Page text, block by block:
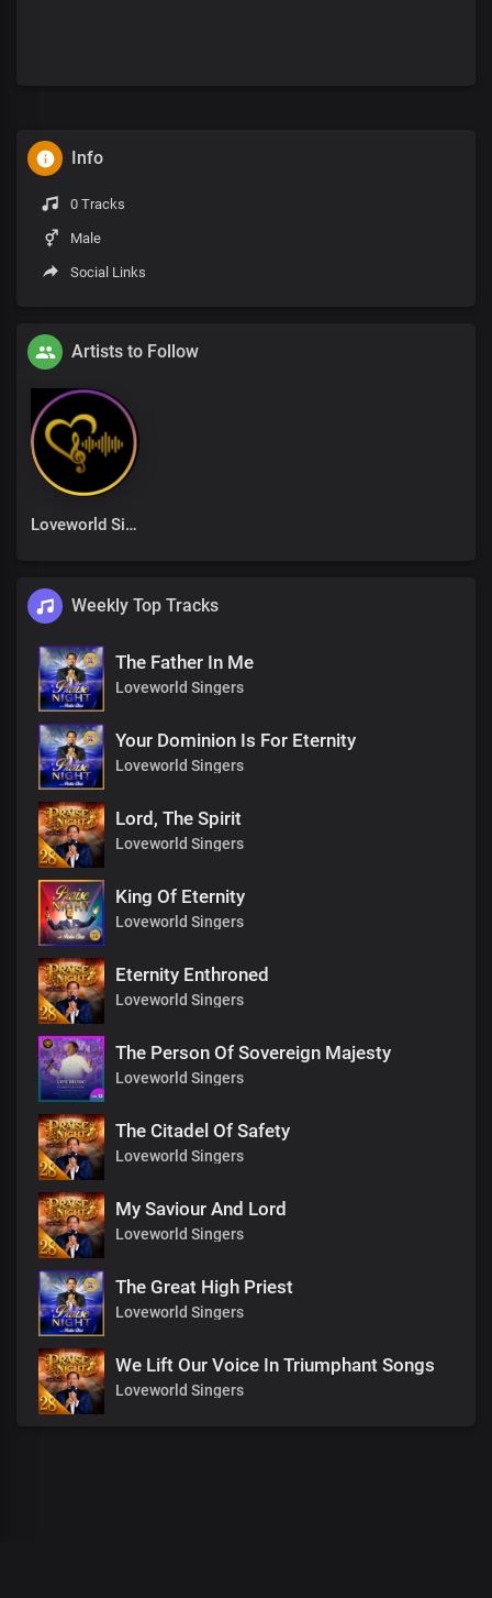
Info
0 Tracks
Male
Social Links
Artists to Follow
Loveworld Singers
Weekly Top Tracks
The Father In Me
Loveworld Singers
Your Dominion Is For Eternity
Loveworld Singers
Lord, The Spirit
Loveworld Singers
King Of Eternity
Loveworld Singers
Eternity Enthroned
Loveworld Singers
The Person Of Sovereign Majesty
Loveworld Singers
The Citadel Of Safety
Loveworld Singers
My Saviour And Lord
Loveworld Singers
The Great High Priest
Loveworld Singers
We Lift Our Voice In Triumphant Songs
Loveworld Singers